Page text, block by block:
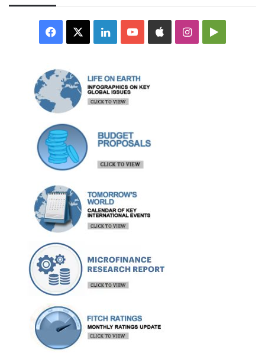
Facebook LinkedInYouTubeAppleInstagramGoogle